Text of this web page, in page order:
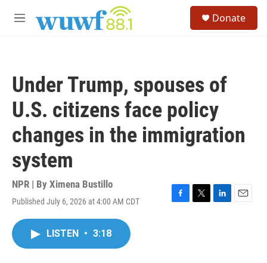
M
Donate
Under Trump, spouses of
U.S. citizens face policy
changes in the immigration
system
NPR | By Ximena Bustillo
Published July 6, 2026 at 4:00 AM CDT
F
T
L
E
LISTEN • 3:18